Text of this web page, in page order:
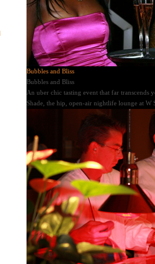
Bubbles and Bliss
Bubbles and Bliss
An uber chic tasting event that far
Shade, the hip, open-air nightlife lounge at W